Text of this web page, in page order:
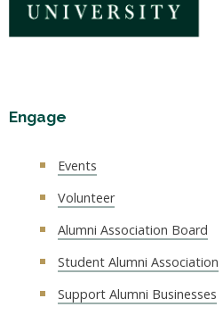
Engage
Events
Volunteer
Alumni Association Board
Student Alumni Association
Support Alumni Businesses